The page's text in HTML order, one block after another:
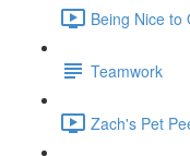
Being Nice to
Teamwork
Zach's Pet